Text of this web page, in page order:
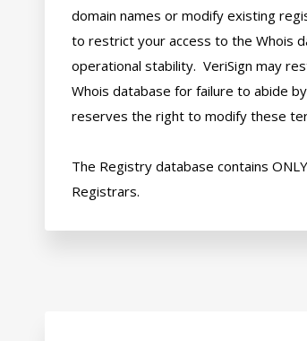
domain names or modify existing
to restrict your access to the Whois
operational stability.  VeriSign may
Whois database for failure to abide
reserves the right to modify these
The Registry database contains